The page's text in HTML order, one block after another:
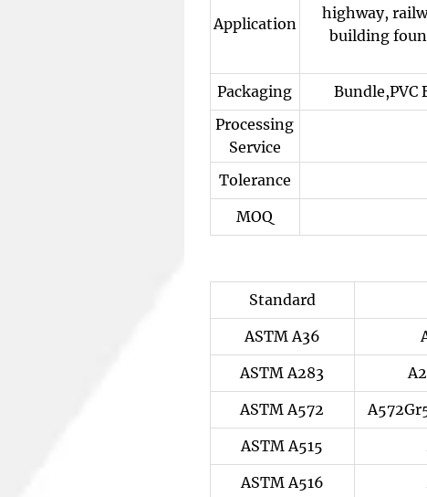
Application
highway,
building
Packaging
Bundle,PVC
Processing
Service
Tolerance
MOQ
Standard
ASTM A36
ASTM A283
ASTM A572
ASTM A515
ASTM A516